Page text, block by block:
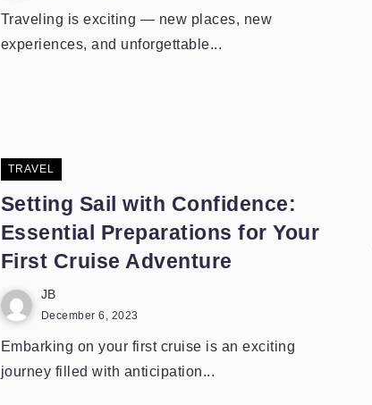
Traveling is exciting — new places, new
experiences, and unforgettable...
TRAVEL
Setting Sail with Confidence:
Essential Preparations for Your
First Cruise Adventure
JB
December 6, 2023
Embarking on your first cruise is an exciting
journey filled with anticipation...